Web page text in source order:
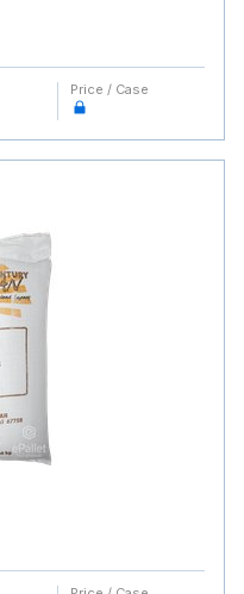
Price / Case